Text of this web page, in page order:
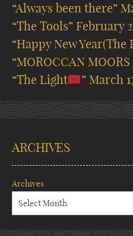
“Always been there”
“The Tools” February
“Happy New Year(The
“MOROCCAN MOORS
“The Light
” March
ARCHIVES
Archives